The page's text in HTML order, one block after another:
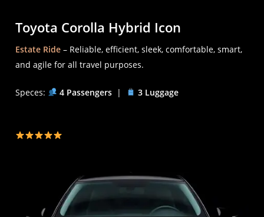
Toyota Corolla Hybrid Icon
Estate Ride – Reliable, efficient, sleek, comfortable, smart,
and agile for all travel purposes.
Speces: 4 Passengers| 3 Luggage